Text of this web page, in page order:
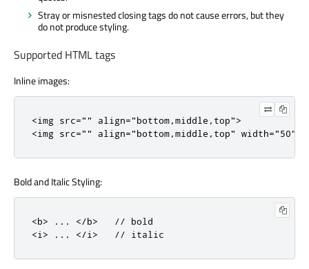
Stray or misnested closing tags do not cause errors, but they
do not produce styling.
Supported HTML tags
Inline images:
<img src="" align="bottom,middle,top">
<img src="" align="bottom,middle,top" width="50"
Bold and Italic Styling:
<b> . . . </b>
// bold
<i> . . . </i> // italic